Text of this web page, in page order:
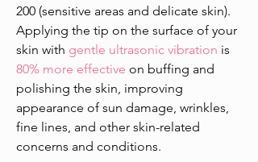
200 (sensitive areas and delicate skin).
Applying the tip on the surface of your
skin with gentle ultrasonic vibration is
80% more effective on buffing and
polishing the skin, improving
appearance of sun damage, wrinkles,
fine lines, and other skin-related
concerns and conditions.